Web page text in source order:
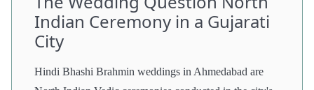
Indian Ceremony in a Gujarati
City
Hindi Bhashi Brahmin weddings in Ahmedabad are